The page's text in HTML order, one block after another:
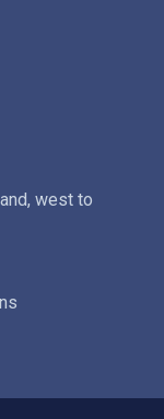
west to